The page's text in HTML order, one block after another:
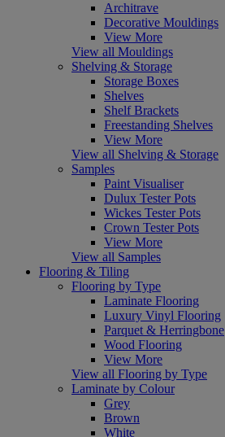
Architrave
Decorative Mouldings
View More
View all Mouldings
Shelving & Storage
Storage Boxes
Shelves
Shelf Brackets
Freestanding Shelves
View More
View all Shelving & Storage
Samples
Paint Visualiser
Dulux Tester Pots
Wickes Tester Pots
Crown Tester Pots
View More
View all Samples
Flooring & Tiling
Flooring by Type
Laminate Flooring
Luxury Vinyl Flooring
Parquet & Herringbone
Wood Flooring
View More
View all Flooring by Type
Laminate by Colour
Grey
Brown
White